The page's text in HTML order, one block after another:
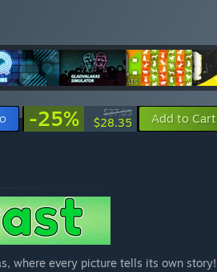
-25% $37.65
$28.35 Add to Cart
where every picture tells its own story!